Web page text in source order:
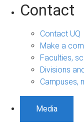
Contact
Contact UQ
Make a
Faculties,
Divisions
Campuses,
Media